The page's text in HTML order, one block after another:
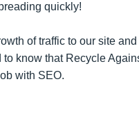
quickly!
of traffic to our site
know that Recycle
with SEO.